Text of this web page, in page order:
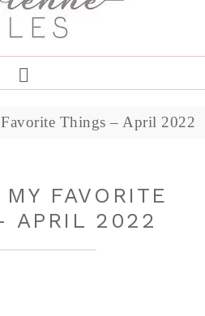
Things – April 2022
FAVORITE
APRIL 2022